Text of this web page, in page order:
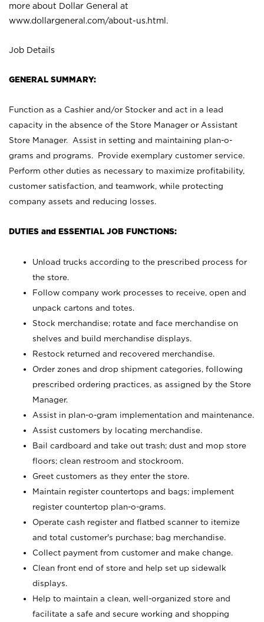
more about Dollar General at
www.dollargeneral.com/about-us.html .
Job Details
GENERAL SUMMARY:
Function as a Cashier and/or Stocker and act in a lead
capacity in the absence of the Store Manager or Assistant
Store Manager. Assist in setting and maintaining plan-o-
grams and programs. Provide exemplary customer service.
Perform other duties as necessary to maximize profitability,
customer satisfaction, and teamwork, while protecting
company assets and reducing losses.
DUTIES and ESSENTIAL JOB FUNCTIONS:
Unload trucks according to the prescribed process for
the store.
Follow company work processes to receive, open and
unpack cartons and totes.
Stock merchandise; rotate and face merchandise on
shelves and build merchandise displays.
Restock returned and recovered merchandise.
Order zones and drop shipment categories, following
prescribed ordering practices, as assigned by the Store
Manager.
Assist in plan-o-gram implementation and maintenance.
Assist customers by locating merchandise.
Bail cardboard and take out trash; dust and mop store
floors; clean restroom and stockroom.
Greet customers as they enter the store.
Maintain register countertops and bags; implement
register countertop plan-o-grams.
Operate cash register and flatbed scanner to itemize
and total customer's purchase; bag merchandise.
Collect payment from customer and make change.
Clean front end of store and help set up sidewalk
displays.
Help to maintain a clean, well-organized store and
facilitate a safe and secure working and shopping